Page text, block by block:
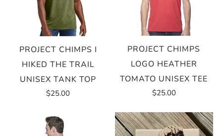
PROJECT CHIMPS I
HIKED THE TRAIL
UNISEX TANK TOP
$25.00
PROJECT CHIMPS
LOGO HEATHER
TOMATO UNISEX TEE
$25.00